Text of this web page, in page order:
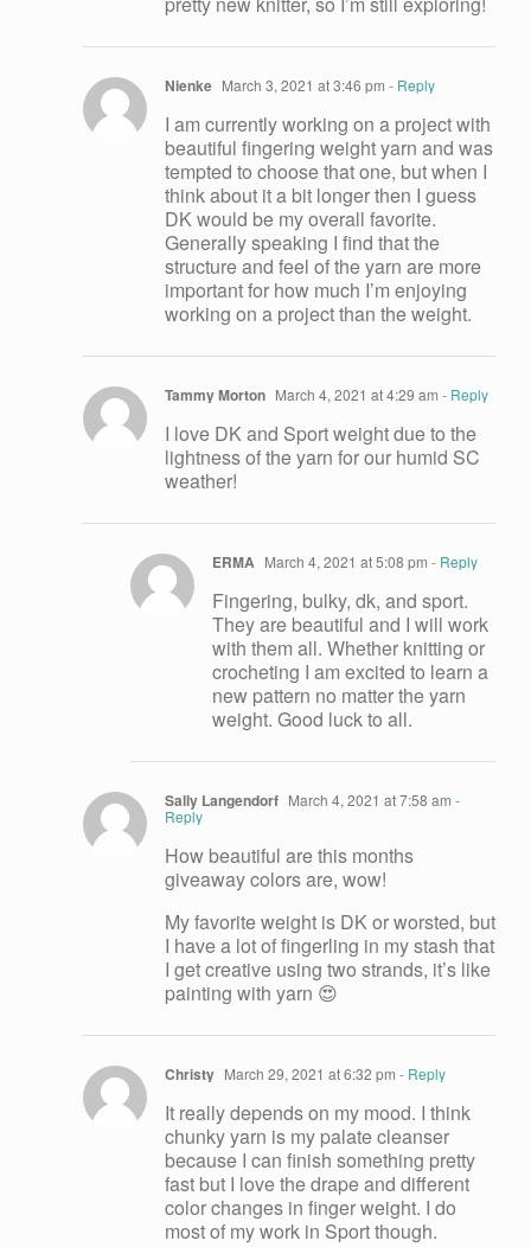
Nienke March 3, 2021 at 3:46 pm - Reply
I am currently working on a project with
beautiful fingering weight yarn and was
tempted to choose that one, but when I
think about it a bit longer then I guess
DK would be my overall favorite.
Generally speaking I find that the
structure and feel of the yarn are more
important for how much I’m enjoying
working on a project than the weight.
Tammy Morton March 4, 2021 at 4:29 am - Reply
I love DK and Sport weight due to the
lightness of the yarn for our humid SC
weather!
ERMA March 4, 2021 at 5:08 pm - Reply
Fingering, bulky, dk, and sport.
They are beautiful and I will work
with them all. Whether knitting or
crocheting I am excited to learn a
new pattern no matter the yarn
weight. Good luck to all.
Sally Langendorf March 4, 2021 at 7:58 am -
Reply
How beautiful are this months
giveaway colors are, wow!
My favorite weight is DK or worsted, but
I have a lot of fingerling in my stash that
I get creative using two strands, it’s like
painting with yarn 😍
Christy March 29, 2021 at 6:32 pm - Reply
It really depends on my mood. I think
chunky yarn is my palate cleanser
because I can finish something pretty
fast but I love the drape and different
color changes in finger weight. I do
most of my work in Sport though.